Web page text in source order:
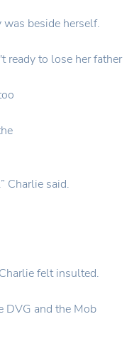
beside herself.
ready to lose her father
Charlie said.
felt insulted.
DVG and the Mob